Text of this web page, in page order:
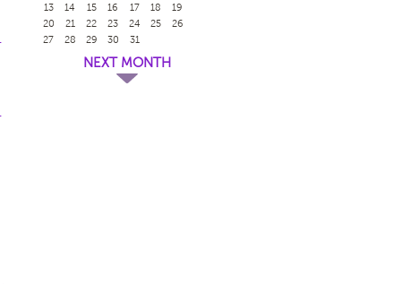
13
14 15 16 17 18
19
20
21 22 23 24 25
26
27
28 29 30 31
NEXT MONTH